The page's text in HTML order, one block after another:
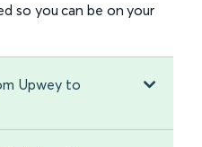
so you can be on your
Upwey to